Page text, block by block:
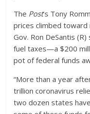
The Post‘s Tony
prices climbed toward
Gov. Ron DeSantis
fuel taxes—a $200
pot of federal funds
“More than a year
trillion coronavirus
two dozen states